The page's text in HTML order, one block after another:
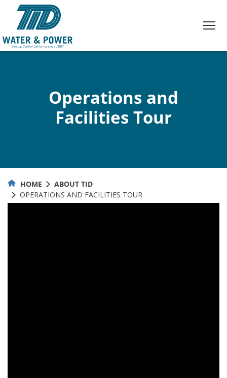
Content
Operations and
Facilities Tour
HOME
ABOUT TID
OPERATIONS AND FACILITIES TOUR